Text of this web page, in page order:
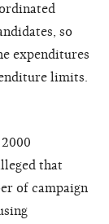
so
expenditures
limits.
that
of campaign